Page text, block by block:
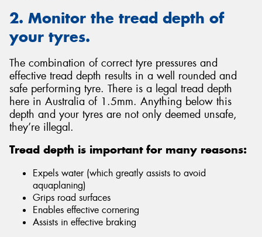
2. Monitor the tread depth of
your tyres.
The combination of correct tyre pressures and
effective tread depth results in a well rounded and
safe performing tyre. There is a legal tread depth
here in Australia of 1.5mm. Anything below this
depth and your tyres are not only deemed unsafe,
they’re illegal.
Tread depth is important for many reasons:
Expels water (which greatly assists to avoid
aquaplaning)
Grips road surfaces
Enables effective cornering
Assists in effective braking